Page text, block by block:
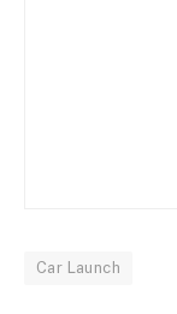
Car Launch